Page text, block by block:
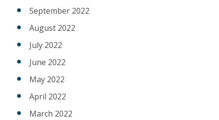
September 2022
August 2022
July 2022
June 2022
May 2022
April 2022
March 2022